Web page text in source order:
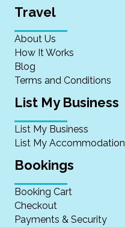
Travel
About Us
How It Works
Blog
Terms and Conditions
List My Business
List My Business
List My Accommodation
Bookings
Booking Cart
Checkout
Payments & Security